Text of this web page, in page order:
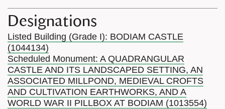
Designations
Listed Building (Grade I): BODIAM CASTLE
(1044134)
Scheduled Monument: A QUADRANGULAR
CASTLE AND ITS LANDSCAPED SETTING, AN
ASSOCIATED MILLPOND, MEDIEVAL CROFTS
AND CULTIVATION EARTHWORKS, AND A
WORLD WAR II PILLBOX AT BODIAM (1013554)